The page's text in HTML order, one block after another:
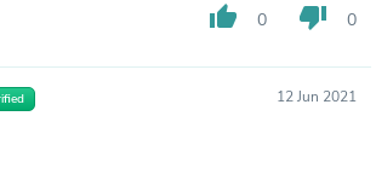
thumb_up 0 thumb_down 0
12 Jun 2021